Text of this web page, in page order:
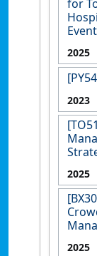
for
2025
2023
2025
2025